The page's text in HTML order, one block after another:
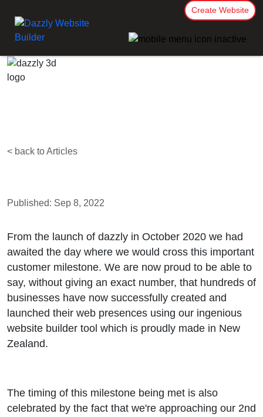
Create Website
< back to Articles
Published: Sep 8, 2022
From the launch of dazzly in October 2020 we had
awaited the day where we would cross this important
customer milestone. We are now proud to be able to
say, without giving an exact number, that hundreds of
businesses have now successfully created and
launched their web presences using our ingenious
website builder tool which is proudly made in New
Zealand.
The timing of this milestone being met is also
celebrated by the fact that we're approaching our 2nd